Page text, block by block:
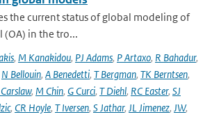
the current status of global modeling of
(OA) in the tro...
, M Kanakidou, PJ Adams, P Artaxo, R Bahadur,
N Bellouin, A Benedetti, T Bergman, TK Berntsen,
, M Chin, G Curci, T Diehl, RC Easter, SJ
, CR Hoyle, T Iversen, S Jathar, JL Jimenez, JW,